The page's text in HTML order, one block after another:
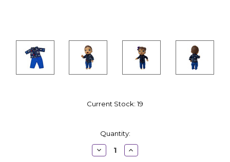
Current Stock:19
Quantity:
Decrease
Quantity:
Increase
Quantity: